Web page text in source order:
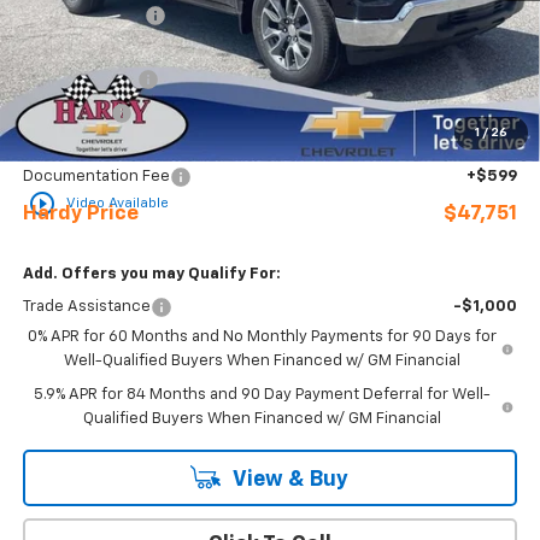
1 / 26
play_circle_outline Video Available
Online Discount: -$3,393
Internet Price:
$53,152
Customer Cash
-$4,250
Bonus Cash -$1,750
Sale Price
$47,152
Documentation Fee
+$599
Hardy Price $47,751
Add. Offers you may Qualify For:
Trade Assistance
-$1,000
0% APR for 60 Months and No Monthly Payments for 90 Days for
Well-Qualified Buyers When Financed w/ GM Financial
5.9% APR for 84 Months and 90 Day Payment Deferral for Well-
Qualified Buyers When Financed w/ GM Financial
View & Buy